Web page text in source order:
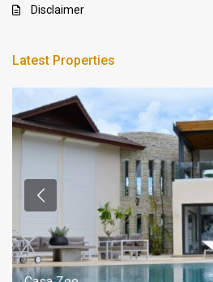
Disclaimer
Latest Properties